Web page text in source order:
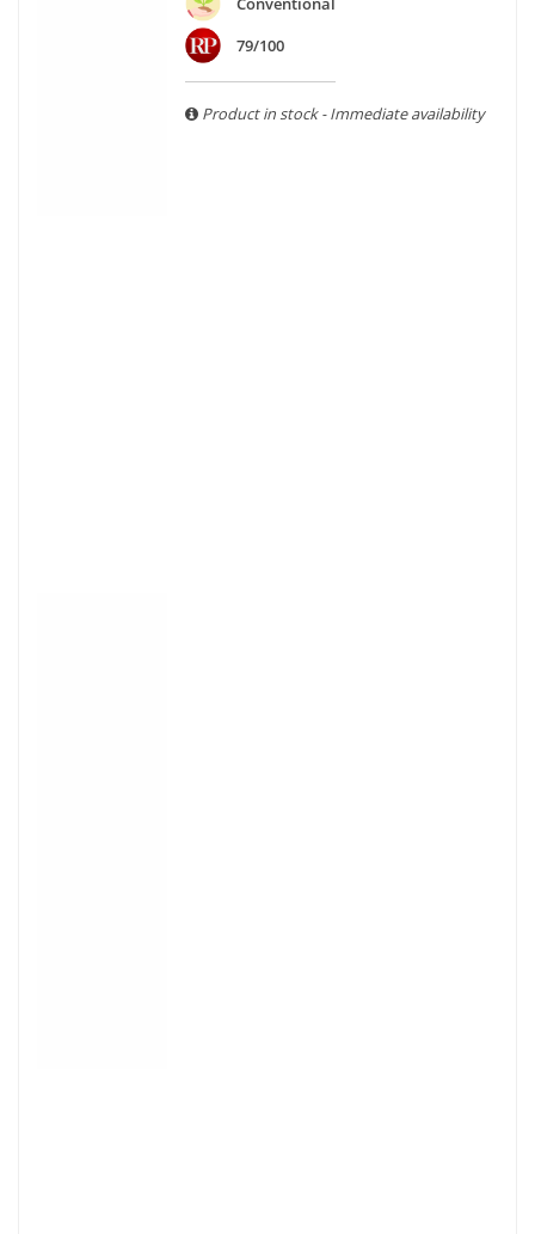
original wooden cases.
79/100
Product in stock - Immediate availability